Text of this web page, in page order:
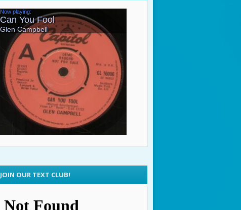
JOIN OUR TEXT CLUB!